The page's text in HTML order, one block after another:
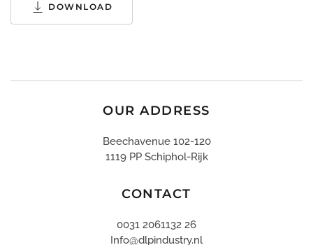
DOWNLOAD
OUR ADDRESS
Beechavenue 102-120
1119 PP Schiphol-Rijk
CONTACT
0031 2061132 26
Info@dlpindustry.nl